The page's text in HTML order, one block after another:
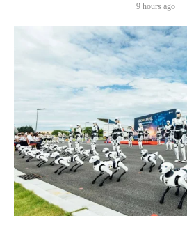
9 hours ago